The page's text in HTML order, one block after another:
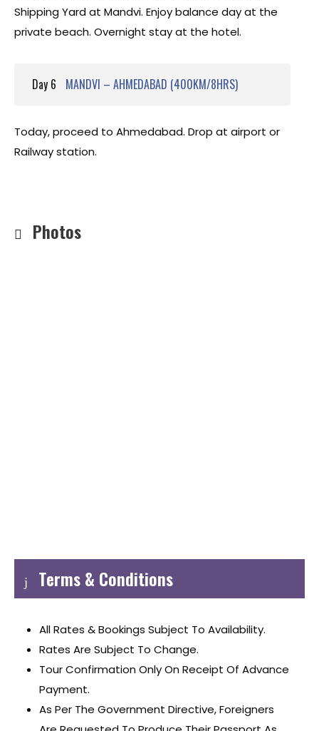
Shipping Yard at Mandvi. Enjoy balance day at the
private beach. Overnight stay at the hotel.
Day 6 MANDVI – AHMEDABAD (400KM/8HRS)
Today, proceed to Ahmedabad. Drop at airport or
Railway station.
Photos
Terms & Conditions
All Rates & Bookings Subject To Availability.
Rates Are Subject To Change.
Tour Confirmation Only On Receipt Of Advance
Payment.
As Per The Government Directive, Foreigners